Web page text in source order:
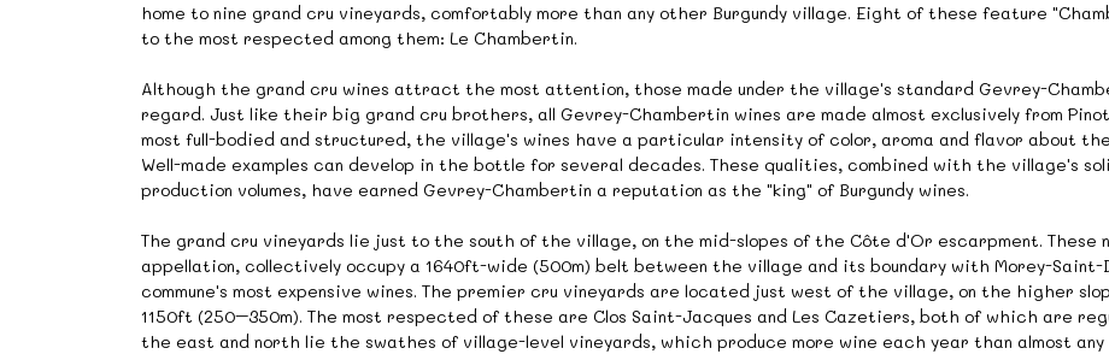
home to nine grand cru vineyards, comfortably more than any other Burgundy village. Eight of these feature
to the most respected among them: Le Chambertin.
Although the grand cru wines attract the most attention, those made under the village's standard Gevrey-
regard. Just like their big grand cru brothers, all Gevrey-Chambertin wines are made almost exclusively from
most full-bodied and structured, the village's wines have a particular intensity of color, aroma and flavor about
Well-made examples can develop in the bottle for several decades. These qualities, combined with the village's
production volumes, have earned Gevrey-Chambertin a reputation as the "king" of Burgundy wines.
The grand cru vineyards lie just to the south of the village, on the mid-slopes of the Côte d'Or escarpment.
appellation, collectively occupy a 1640ft-wide (500m) belt between the village and its boundary with Morey-
commune's most expensive wines. The premier cru vineyards are located just west of the village, on the higher
1150ft (250–350m). The most respected of these are Clos Saint-Jacques and Les Cazetiers, both of which are
the east and north lie the swathes of village-level vineyards, which produce more wine each year than almost any